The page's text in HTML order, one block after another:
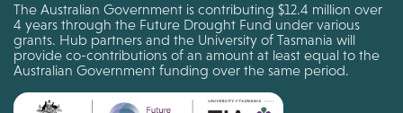
The Australian Government is contributing $12.4 million over
4 years through the Future Drought Fund under various
grants. Hub partners and the University of Tasmania will
provide co-contributions of an amount at least equal to the
Australian Government funding over the same period.